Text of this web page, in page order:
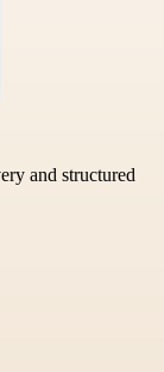
and structured